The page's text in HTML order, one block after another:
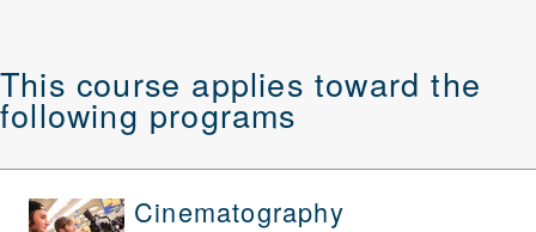
This course applies toward the
following programs
Cinematography